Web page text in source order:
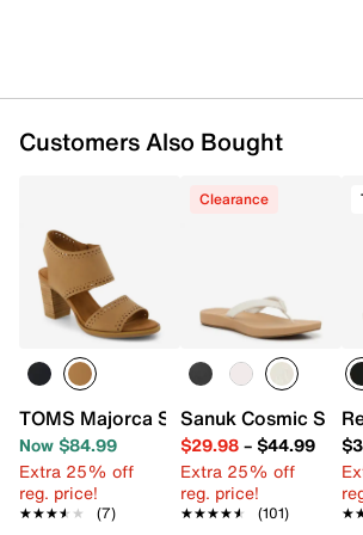
Laser-cut leather upper
Adjustable ankle strap closure
CloudBound™ cushioned footbed
40% eco content (20% recycled
10% bio-oil, 10% recycled rubber)
2” stacked block heel
Rubber sole
Imported
Customers Also Bought
TOMS Majorca Sandal - Women's
Now $84.99
Extra 25% off
reg. price!
★★★★★
★★★★★ (7)
Clearance
Sanuk Cosmic
$29.98– $44.99
Extra 25% off
reg. price!
★★★★★
★★★★★ (101)